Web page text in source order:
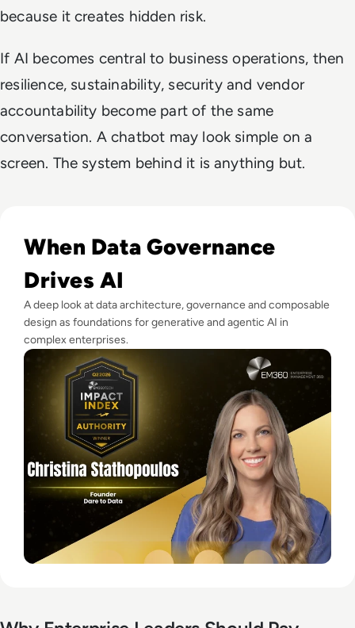
because it creates hidden risk.
If AI becomes central to business operations, then
resilience, sustainability, security and vendor
accountability become part of the same
conversation. A chatbot may look simple on a
screen. The system behind it is anything but.
When Data Governance
Drives AI
A deep look at data architecture, governance and composable
design as foundations for generative and agentic AI in
complex enterprises.